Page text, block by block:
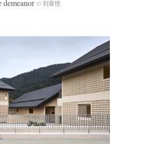
demeanor © 刘章悦